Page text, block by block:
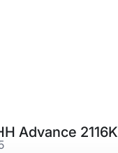
Advance 2116K